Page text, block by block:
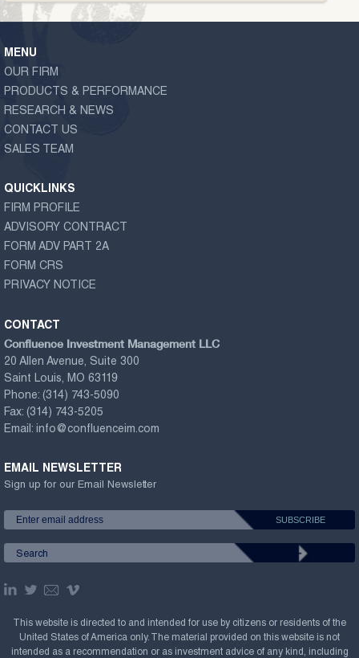
MENU
OUR FIRM
PRODUCTS & PERFORMANCE
RESEARCH & NEWS
CONTACT US
SALES TEAM
QUICKLINKS
FIRM PROFILE
ADVISORY CONTRACT
FORM ADV PART 2A
FORM CRS
PRIVACY NOTICE
CONTACT
Confluence Investment Management LLC
20 Allen Avenue, Suite 300
Saint Louis, MO 63119
Phone: (314) 743-5090
Fax: (314) 743-5205
Email: info@confluenceim.com
EMAIL NEWSLETTER
Sign up for our Email Newsletter
This website is directed to and intended for use by citizens or residents of the
United States of America only. The material provided on this website is not
intended as a recommendation or as investment advice of any kind, including